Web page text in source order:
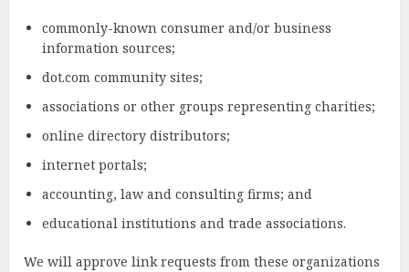
commonly-known consumer and/or business
information sources;
dot.com community sites;
associations or other groups representing charities;
online directory distributors;
internet portals;
accounting, law and consulting firms; and
educational institutions and trade associations.
We will approve link requests from these organizations